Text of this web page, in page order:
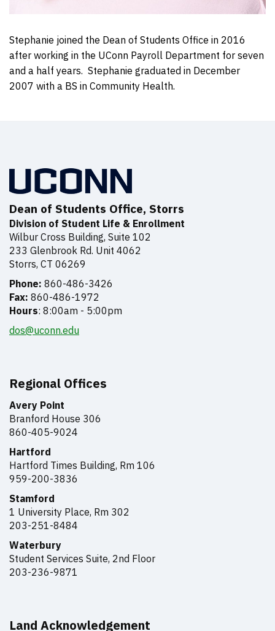
Stephanie joined the Dean of Students Office in 2016
after working in the UConn Payroll Department for seven
and a half years. Stephanie graduated in December
2007 with a BS in Community Health.
Dean of Students Office, Storrs
Division of Student Life & Enrollment
Wilbur Cross Building, Suite 102
233 Glenbrook Rd. Unit 4062
Storrs, CT 06269
Phone: 860-486-3426
Fax: 860-486-1972
Hours: 8:00am - 5:00pm
dos@uconn.edu
Regional Offices
Avery Point
Branford House 306
860-405-9024
Hartford
Hartford Times Building, Rm 106
959-200-3836
Stamford
1 University Place, Rm 302
203-251-8484
Waterbury
Student Services Suite, 2nd Floor
203-236-9871
Land Acknowledgement